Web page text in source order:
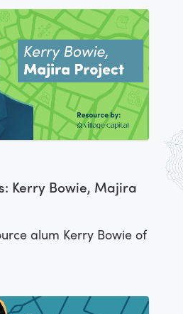
Kerry Bowie, Majira
alum Kerry Bowie of